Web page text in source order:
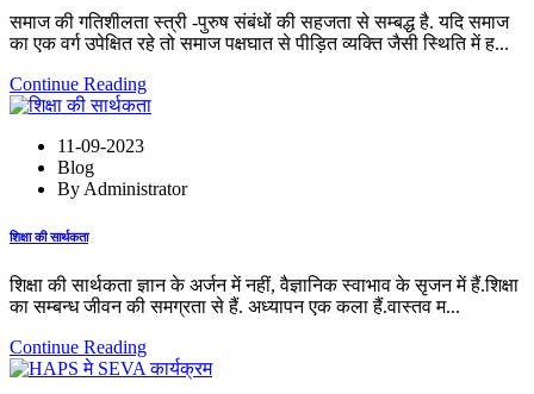
समाज की गतिशीलता स्त्री -पुरुष संबंधों की सहजता से सम्बद्ध है. यदि समाज
का एक वर्ग उपेक्षित रहे तो समाज पक्षघात से पीड़ित व्यक्ति जैसी स्थिति में ह...
Continue Reading
11-09-2023
Blog
By Administrator
शिक्षा की सार्थकता
शिक्षा की सार्थकता ज्ञान के अर्जन में नहीं, वैज्ञानिक स्वाभाव के सृजन में हैं.शिक्षा
का सम्बन्ध जीवन की समग्रता से हैं. अध्यापन एक कला हैं.वास्तव म...
Continue Reading